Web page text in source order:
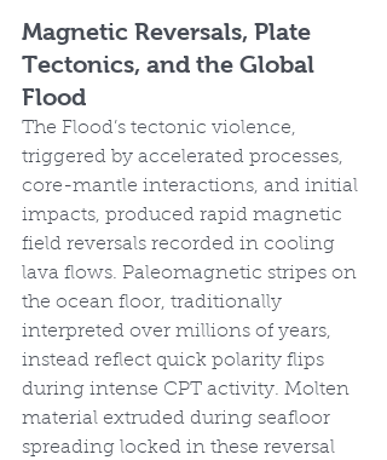
Magnetic Reversals, Plate
Tectonics, and the Global
Flood
The Flood’s tectonic violence,
triggered by accelerated processes,
core-mantle interactions, and initial
impacts, produced rapid magnetic
field reversals recorded in cooling
lava flows. Paleomagnetic stripes on
the ocean floor, traditionally
interpreted over millions of years,
instead reflect quick polarity flips
during intense CPT activity. Molten
material extruded during seafloor
spreading locked in these reversal